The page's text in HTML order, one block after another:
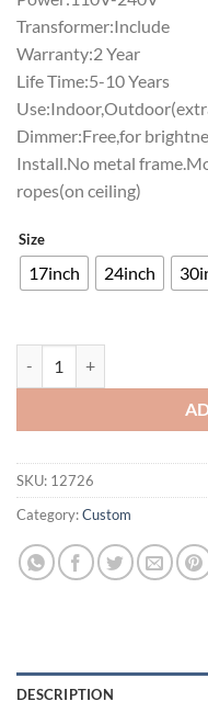
Transformer:Include
Warranty:2 Year
Life Time:5-10 Years
Dimmer:Free,for
Install.No metal
ropes(on ceiling)
Size
17inch 24inch
SKU: 12726
Category:Custom
DESCRIPTION